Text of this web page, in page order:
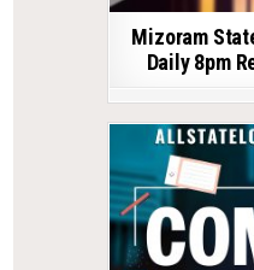
Mizoram
Daily 8pm